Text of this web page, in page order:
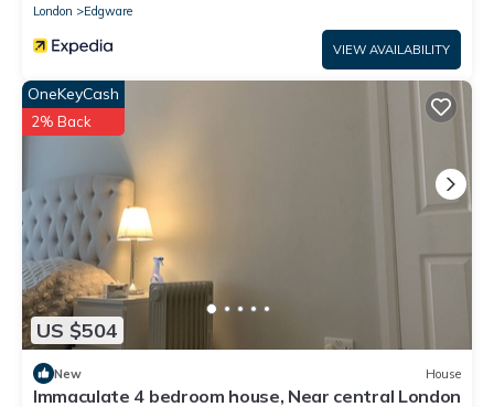
London
Edgware
VIEW AVAILABILITY
US $504
OneKeyCash
2% Back
New House
Immaculate 4 bedroom house, Near central London